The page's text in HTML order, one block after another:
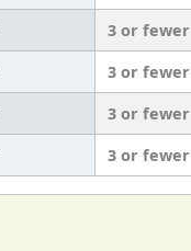
3 or fewer
3 or fewer
3 or fewer
3 or fewer